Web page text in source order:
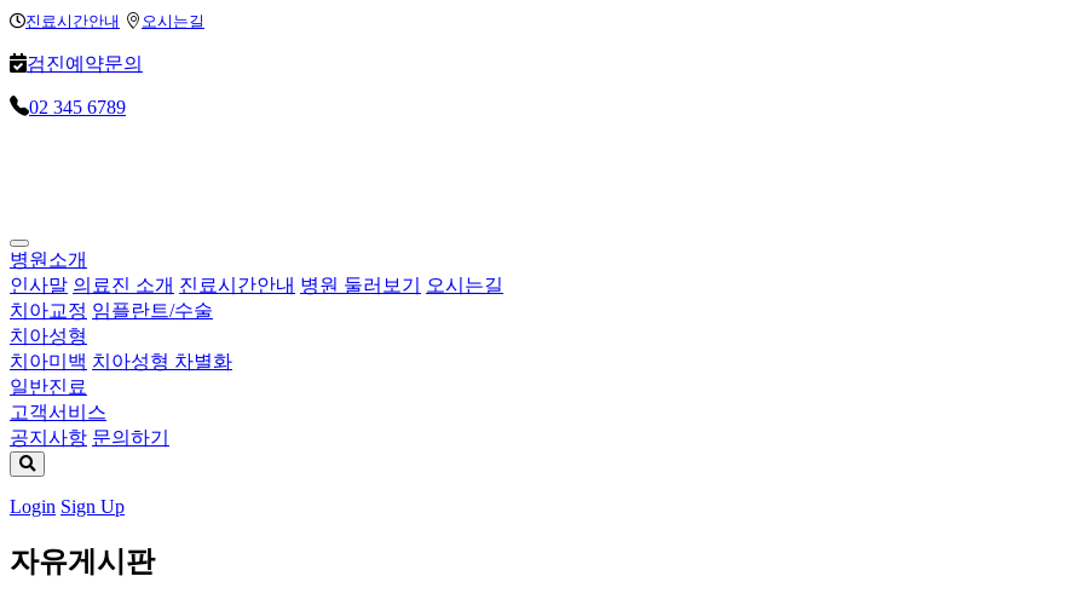
Loading...
Loading...
Loading...
진료시간안내 오시는길
검진예약문의
02 345 6789
병원소개
인사말 의료진 소개 진료시간안내 병원 둘러보기
오시는길
치아교정 임플란트/수술
치아성형
치아미백 치아성형 차별화
일반진료
고객서비스
공지사항 문의하기
Login Sign Up
자유게시판